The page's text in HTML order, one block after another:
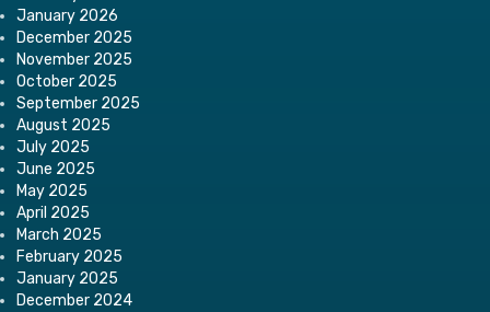
January 2026
December 2025
November 2025
October 2025
September 2025
August 2025
July 2025
June 2025
May 2025
April 2025
March 2025
February 2025
January 2025
December 2024